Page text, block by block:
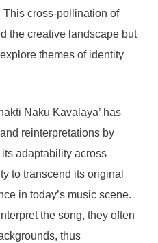
cross-pollination of
the creative landscape but
themes of identity
Naku Kavalaya’ has
reinterpretations by
adaptability across
to transcend its original
in today’s music scene.
the song, they often
thus